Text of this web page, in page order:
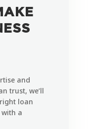
and
trust, we’ll
loan
with a